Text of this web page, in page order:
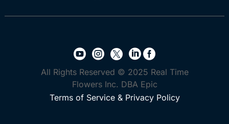





All Rights Reserved © 2025 Real Time
Flowers Inc. DBA Epic
Terms of Service & Privacy Policy